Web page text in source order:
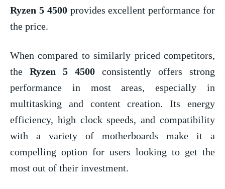
Ryzen 5 4500provides excellent performance for
the price.
When compared to similarly priced competitors,
the Ryzen 5 4500 consistently offers strong
performance in most areas, especially in
multitasking and content creation. Its energy
efficiency, high clock speeds, and compatibility
with a variety of motherboards make it a
compelling option for users looking to get the
most out of their investment.